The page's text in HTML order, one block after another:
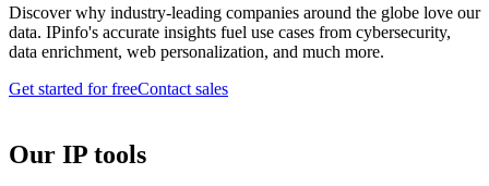
Discover why industry-leading companies around the globe love our
data. IPinfo's accurate insights fuel use cases from cybersecurity,
data enrichment, web personalization, and much more.
Get started for freeContact sales
Our IP tools